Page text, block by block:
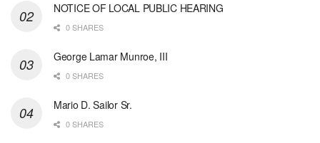
NOTICE OF LOCAL PUBLIC HEARING
0 SHARES
George Lamar Munroe, III
0 SHARES
Mario D. Sailor Sr.
0 SHARES